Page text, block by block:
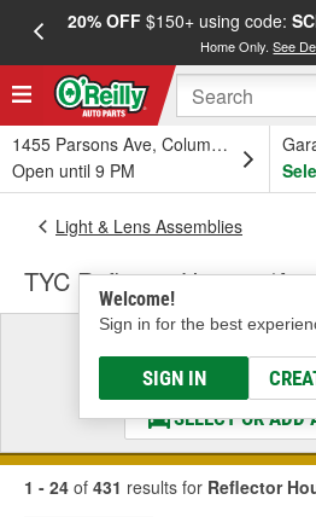
20% OFF$150+ using code:
Home Only.See
1455 Parsons Ave, Columbus, OH
Open until 9 PM
Welcome!
Sign in for the best
SIGN IN
Light & Lens Assemblies
TYC Reflector Housing/
Select a
& Find the
SELECT OR ADD
1 - 24 of 431 results for Reflector